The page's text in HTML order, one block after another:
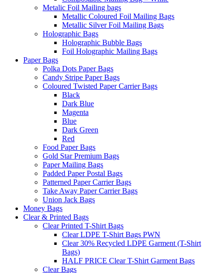
Metalic Foil Mailing bags
Metallic Coloured Foil Mailing Bags
Metallic Silver Foil Mailing Bags
Holographic Bags
Holographic Bubble Bags
Foil Holographic Mailing Bags
Paper Bags
Polka Dots Paper Bags
Candy Stripe Paper Bags
Coloured Twisted Paper Carrier Bags
Black
Dark Blue
Magenta
Blue
Dark Green
Red
Food Paper Bags
Gold Star Premium Bags
Paper Mailing Bags
Padded Paper Postal Bags
Patterned Paper Carrier Bags
Take Away Paper Carrier Bags
Union Jack Bags
Money Bags
Clear & Printed Bags
Clear Printed T-Shirt Bags
Clear LDPE T-Shirt Bags PWN
Clear 30% Recycled LDPE Garment (T-Shirt
Bags)
HALF PRICE Clear T-Shirt Garment Bags
Clear Bags